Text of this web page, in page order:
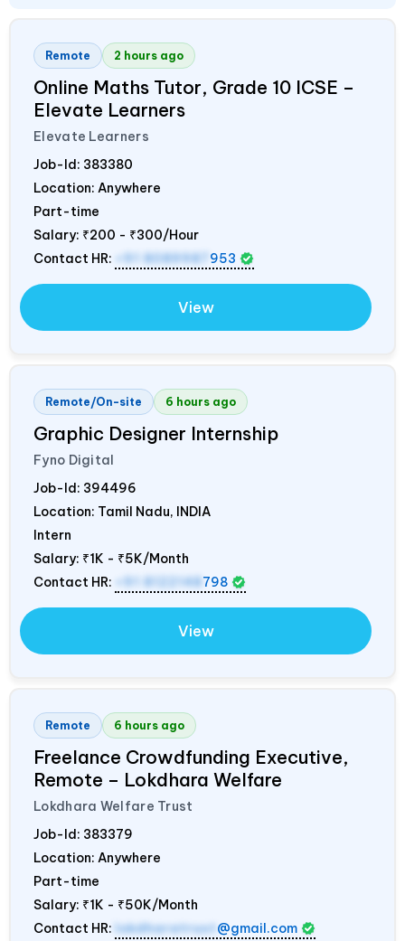
Remote 2 hours ago
Online Maths Tutor, Grade 10 ICSE –
Elevate Learners
Elevate Learners
Job-Id: 383380
Location: Anywhere
Part-time
Salary: ₹200 - ₹300/Hour
Contact HR:
+91 8089987 953
View
Remote/On-site 6 hours ago
Graphic Designer Internship
Fyno Digital
Job-Id: 394496
Location: Tamil Nadu, INDIA
Intern
Salary: ₹1K - ₹5K/Month
Contact HR:
+91 8122148 798
View
Remote 6 hours ago
Freelance Crowdfunding Executive,
Remote – Lokdhara Welfare
Lokdhara Welfare Trust
Job-Id: 383379
Location: Anywhere
Part-time
Salary: ₹1K - ₹50K/Month
Contact HR: lokdharatrust @gmail.com